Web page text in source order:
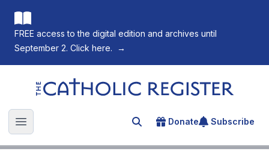
FREE access to the digital edition and archives until
September 2. Click here.
→
The Catholic Register
Open main menu Search for an article
Donate Subscribe